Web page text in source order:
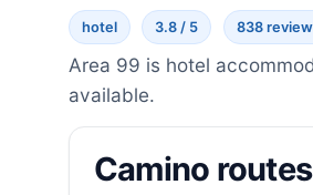
hotel 3.8 / 5 838
Area 99 is hotel
available.
Camino